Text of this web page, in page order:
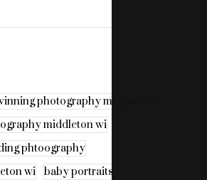
photography madison wi
middleton wi
phtoography
wi
baby portraits